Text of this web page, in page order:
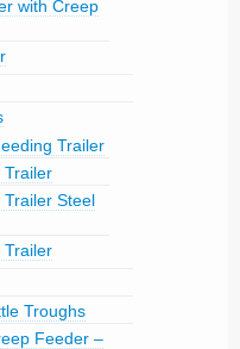
with Creep
Trailer
Trailer
Steel
Trailer
Troughs
Feeder –